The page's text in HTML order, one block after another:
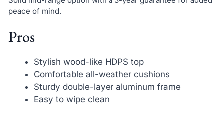
peace of mind.
Pros
Stylish wood-like HDPS top
Comfortable all-weather cushions
Sturdy double-layer aluminum frame
Easy to wipe clean